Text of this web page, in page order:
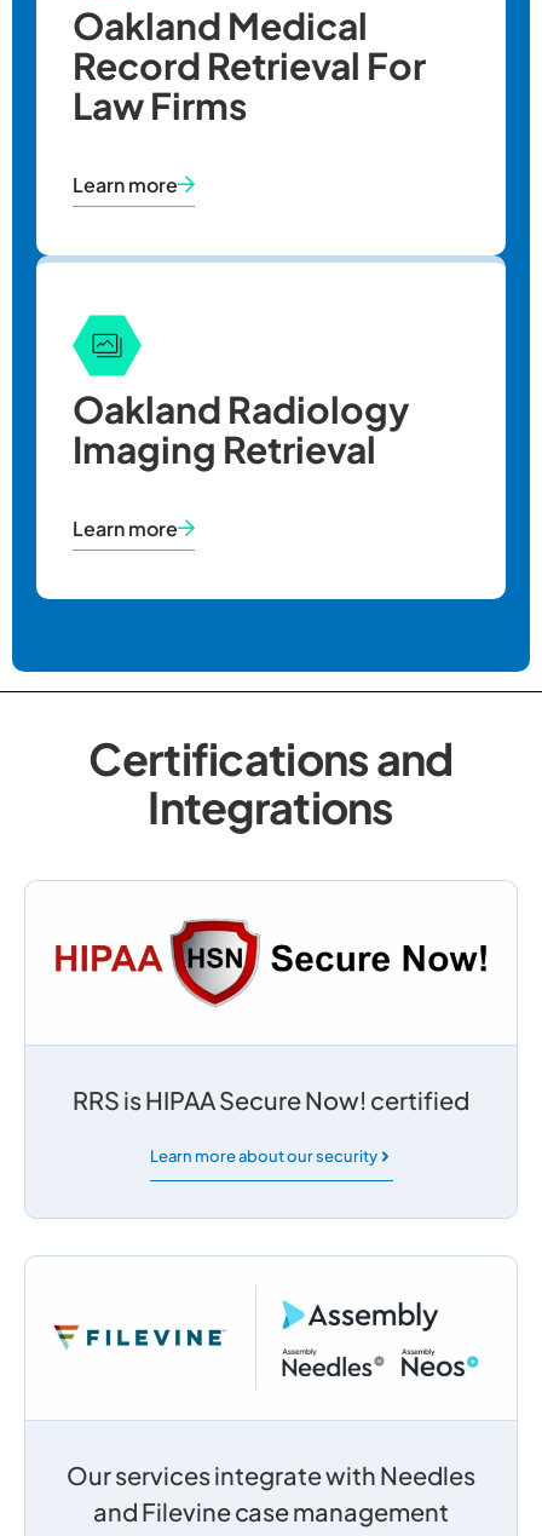
Oakland Medical
Record Retrieval For
Law Firms
Learn more
Oakland Radiology
Imaging Retrieval
Learn more
Certifications and
Integrations
RRS is HIPAA Secure Now! certified
Learn more about our security
Our services integrate with Needles
and Filevine case management